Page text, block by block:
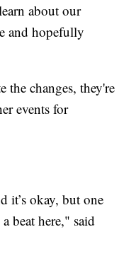
about our
and hopefully
the changes, they're
events for
it’s okay, but one
beat here," said